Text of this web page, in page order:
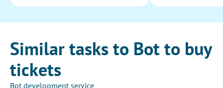
Similar tasks to Bot to buy
tickets
Bot development service